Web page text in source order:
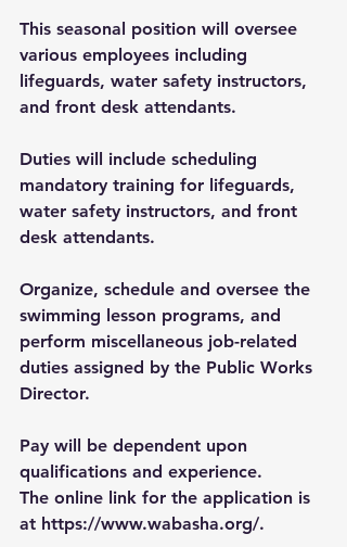
This seasonal position will oversee
various employees including
lifeguards, water safety instructors,
and front desk attendants.
Duties will include scheduling
mandatory training for lifeguards,
water safety instructors, and front
desk attendants.
Organize, schedule and oversee the
swimming lesson programs, and
perform miscellaneous job-related
duties assigned by the Public Works
Director.
Pay will be dependent upon
qualifications and experience.
The online link for the application is
at https://www.wabasha.org/.